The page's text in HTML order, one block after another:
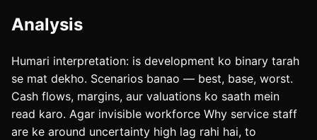
Analysis
Humari interpretation: is development ko binary tarah
se mat dekho. Scenarios banao — best, base, worst.
Cash flows, margins, aur valuations ko saath mein
read karo. Agar invisible workforce Why service staff
are ke around uncertainty high lag rahi hai, to